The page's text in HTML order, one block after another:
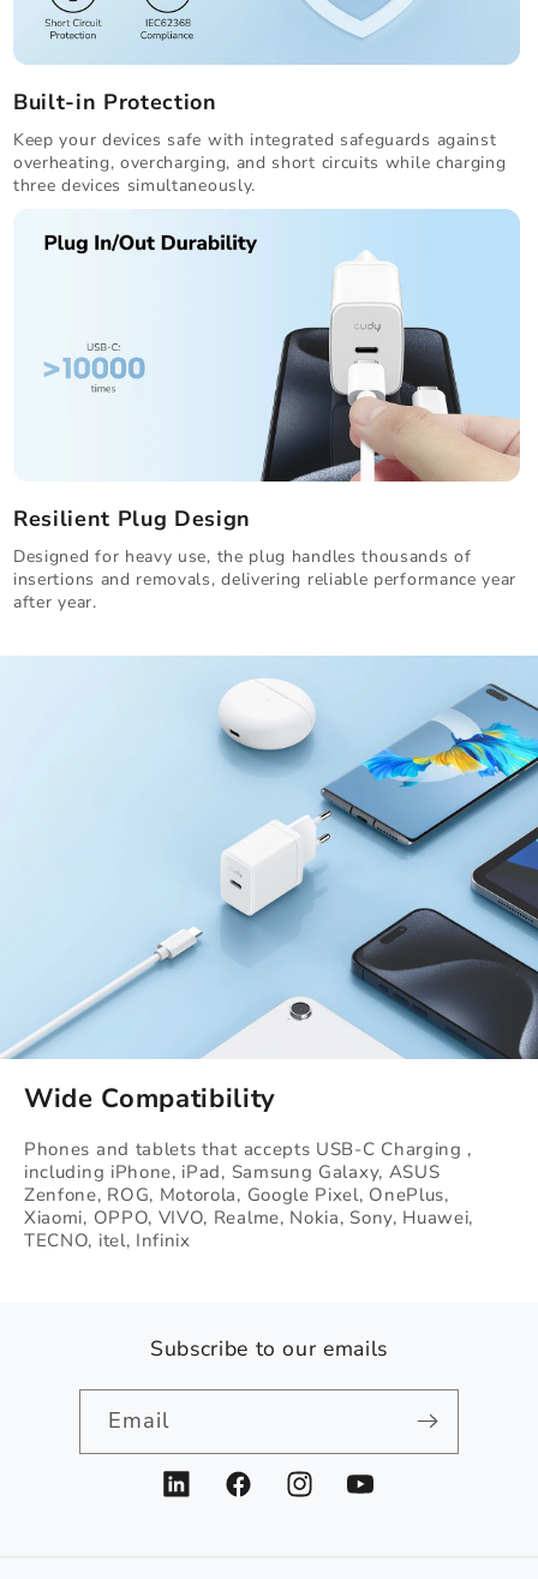
Built-in Protection
Keep your devices safe with integrated safeguards against
overheating, overcharging, and short circuits while charging
three devices simultaneously.
Resilient Plug Design
Designed for heavy use, the plug handles thousands of
insertions and removals, delivering reliable performance year
after year.
Wide Compatibility
Phones and tablets that accepts USB-C Charging ,
including iPhone, iPad, Samsung Galaxy, ASUS
Zenfone, ROG, Motorola, Google Pixel, OnePlus,
Xiaomi, OPPO, VIVO, Realme, Nokia, Sony, Huawei,
TECNO, itel, Infinix
Subscribe to our emails
Email
LinkedInFacebookInstagramYouTube